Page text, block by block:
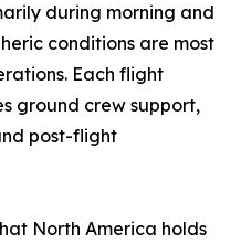
during morning and
conditions are most
Each flight
ground crew support,
post-flight
North America holds